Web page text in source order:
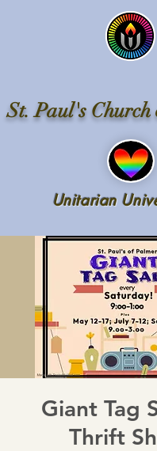
St. Paul's Church
Unitarian
Giant Tag
Thrift